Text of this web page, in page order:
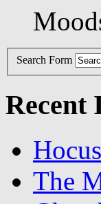
Search Form
Recent
The